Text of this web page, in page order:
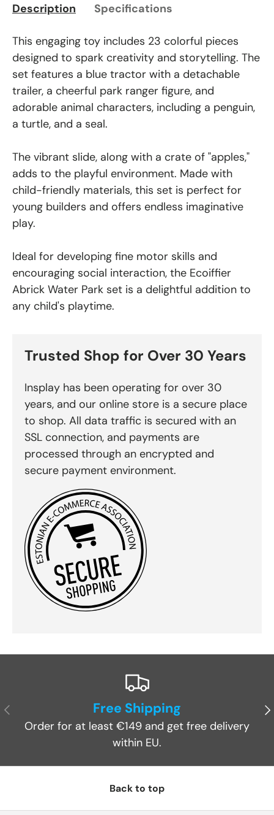
Description Specifications
This engaging toy includes 23 colorful pieces
designed to spark creativity and storytelling. The
set features a blue tractor with a detachable
trailer, a cheerful park ranger figure, and
adorable animal characters, including a penguin,
a turtle, and a seal.
The vibrant slide, along with a crate of "apples,"
adds to the playful environment. Made with
child-friendly materials, this set is perfect for
young builders and offers endless imaginative
play.
Ideal for developing fine motor skills and
encouraging social interaction, the Ecoiffier
Abrick Water Park set is a delightful addition to
any child's playtime.
Trusted Shop for Over 30 Years
Insplay has been operating for over 30
years, and our online store is a secure place
to shop. All data traffic is secured with an
SSL connection, and payments are
processed through an encrypted and
secure payment environment.
Previous Free Shipping
Order for at least €149 and get free delivery
within EU.
Back to top